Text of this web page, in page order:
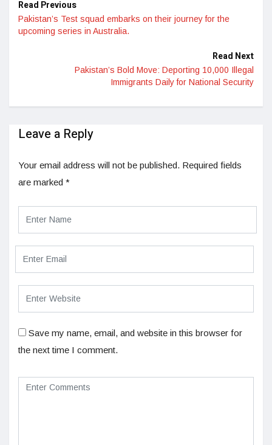
Read Previous
Pakistan’s Test squad embarks on their journey for the
upcoming series in Australia.
Read Next
Pakistan’s Bold Move: Deporting 10,000 Illegal
Immigrants Daily for National Security
Leave a Reply
Your email address will not be published. Required fields
are marked *
Save my name, email, and website in this browser for
the next time I comment.